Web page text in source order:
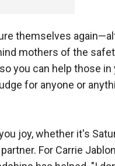
themselves
mothers of the
you can help those in
for anyone or
joy, whether it's
For Carrie